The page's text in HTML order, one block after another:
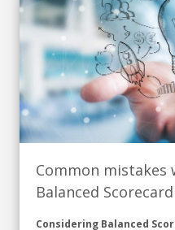
Common mistakes
Balanced
Considering Balanced